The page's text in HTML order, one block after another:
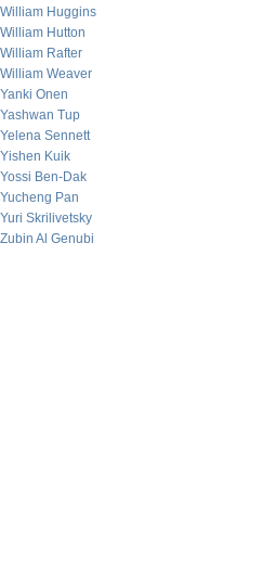
William Huggins
William Hutton
William Rafter
William Weaver
Yanki Onen
Yashwan Tup
Yelena Sennett
Yishen Kuik
Yossi Ben-Dak
Yucheng Pan
Yuri Skrilivetsky
Zubin Al Genubi